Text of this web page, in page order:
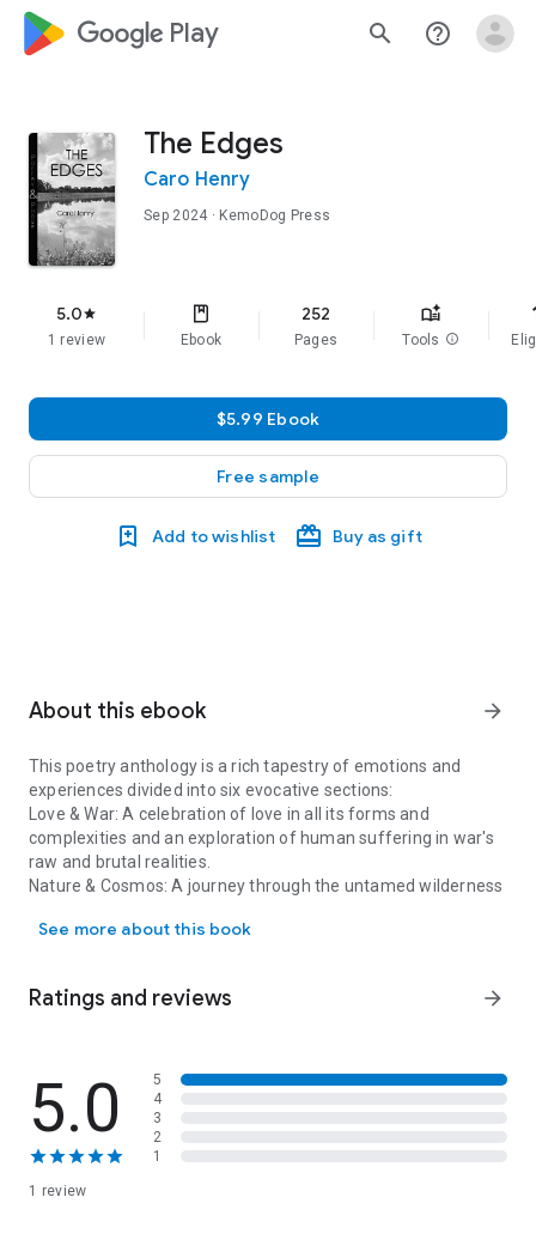
google_logo Play search help_outline
The Edges
Caro Henry
Sep 2024 · KemoDog Press
5.0star
1 review Ebook
252
Pages Tools info
$5.99 Ebook
Free sample
Add to wishlist Buy as gift
About this ebook arrow_forward
This poetry anthology is a rich tapestry of emotions and
experiences divided into six evocative sections:
Love & War: A celebration of love in all its forms and
complexities and an exploration of human suffering in war's
raw and brutal realities.
Nature & Cosmos: A journey through the untamed wilderness
of existence unravel in whispers of wind and starlight.
Seasons & Liminal Spaces : Capturing time’s ebb and flow in
Observations & Views: Perspectives painted with the strokes
of keen observation and introspection offer glimpses into the
human mind's diverse landscapes.
Wounds & Contemplations
resilience and contemplations resound in the chambers of
See more about this book
Ratings and reviews arrow_forward
5.0
1 review
5
4
3
2
1